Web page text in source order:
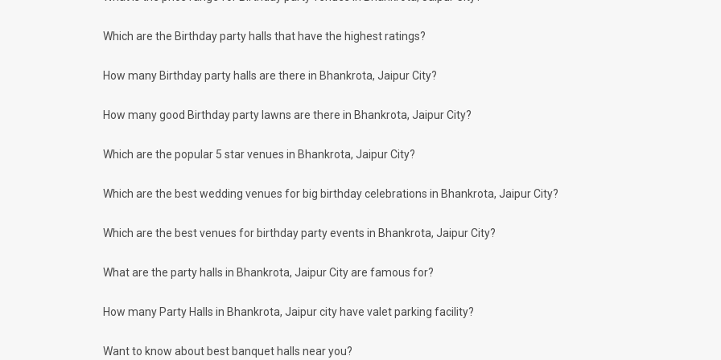
Grand Valley
Moti Palace Marriage Garden
Hotel Radiant Star
Hotel Kapish Smart
Lohagarh Fort Resort Jaipur
. There are 1078 AC banquet halls in Bhankrota, Jaipur which you can choose for your big day.
at:
Maaruji Palace
Rajwada Palace Marriage Garden
KK Royal Hotel And Convention Centre
The Leela Palace Jaipur
Which are the Birthday party halls that have the highest ratings?
How many Birthday party halls are there in Bhankrota, Jaipur City?
How many good Birthday party lawns are there in Bhankrota, Jaipur City?
Which are the popular 5 star venues in Bhankrota, Jaipur City?
Which are the best wedding venues for big birthday celebrations in Bhankrota, Jaipur City?
Which are the best venues for birthday party events in Bhankrota, Jaipur City?
What are the party halls in Bhankrota, Jaipur City are famous for?
How many Party Halls in Bhankrota, Jaipur city have valet parking facility?
Want to know about best banquet halls near you?